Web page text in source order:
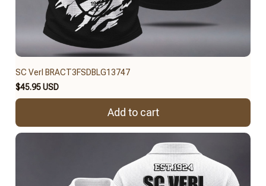
SC Verl BRACT3FSDBLG13747
$45.95 USD
Add to cart